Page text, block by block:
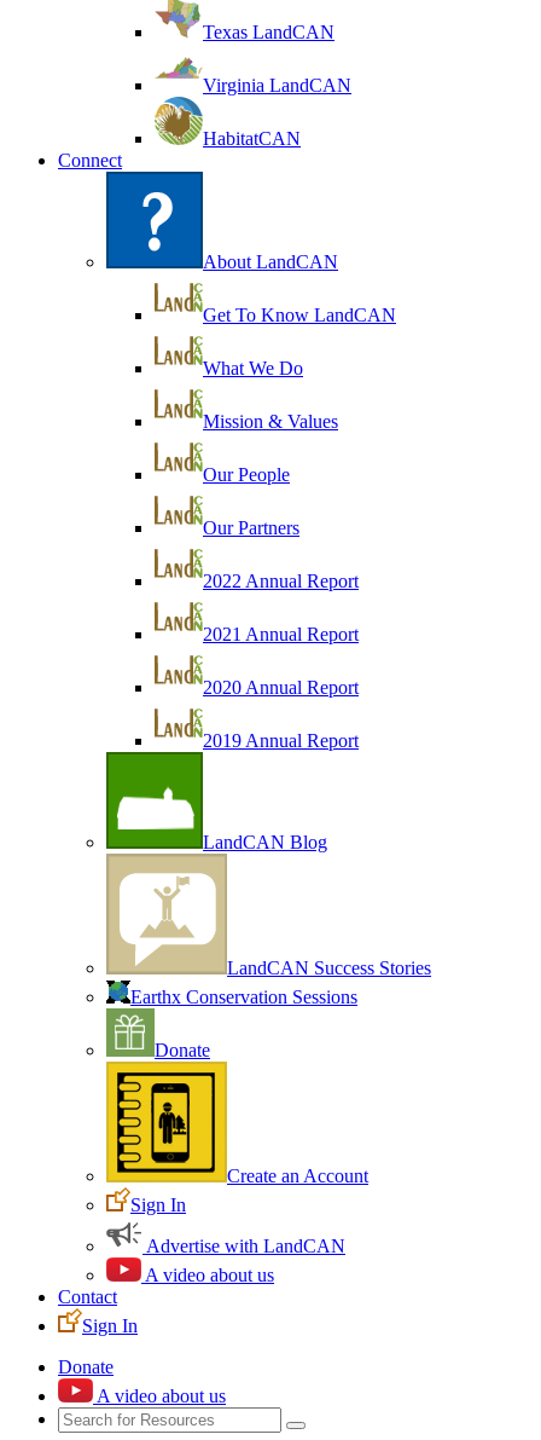
Texas LandCAN
Virginia LandCAN
HabitatCAN
Connect
About LandCAN
Get To Know LandCAN
What We Do
Mission & Values
Our People
Our Partners
2022 Annual Report
2021 Annual Report
2020 Annual Report
2019 Annual Report
LandCAN Blog
LandCAN Success Stories
Earthx Conservation Sessions
Donate
Create an Account
Sign In
Advertise with LandCAN
A video about us
Contact
Sign In
Donate
A video about us